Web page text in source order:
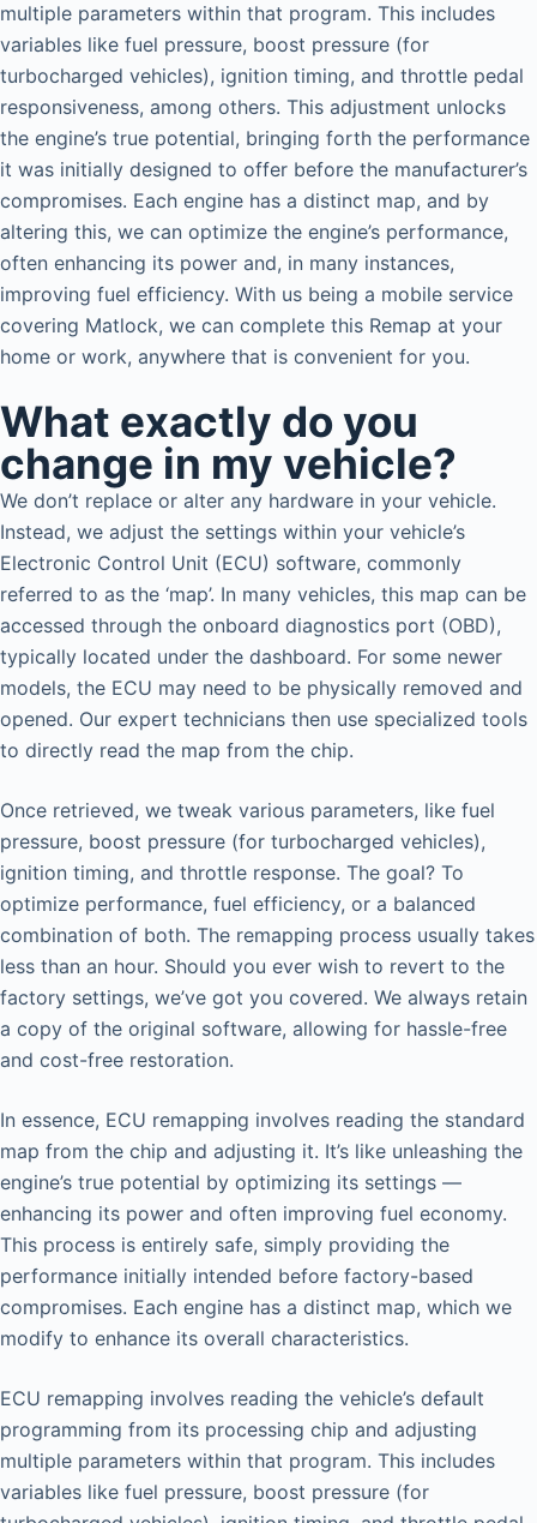
multiple parameters within that program. This includes
variables like fuel pressure, boost pressure (for
turbocharged vehicles), ignition timing, and throttle pedal
responsiveness, among others. This adjustment unlocks
the engine’s true potential, bringing forth the performance
it was initially designed to offer before the manufacturer’s
compromises. Each engine has a distinct map, and by
altering this, we can optimize the engine’s performance,
often enhancing its power and, in many instances,
improving fuel efficiency. With us being a mobile service
covering Matlock, we can complete this Remap at your
home or work, anywhere that is convenient for you.
What exactly do you
change in my vehicle?
We don’t replace or alter any hardware in your vehicle.
Instead, we adjust the settings within your vehicle’s
Electronic Control Unit (ECU) software, commonly
referred to as the ‘map’. In many vehicles, this map can be
accessed through the onboard diagnostics port (OBD),
typically located under the dashboard. For some newer
models, the ECU may need to be physically removed and
opened. Our expert technicians then use specialized tools
to directly read the map from the chip.
Once retrieved, we tweak various parameters, like fuel
pressure, boost pressure (for turbocharged vehicles),
ignition timing, and throttle response. The goal? To
optimize performance, fuel efficiency, or a balanced
combination of both. The remapping process usually takes
less than an hour. Should you ever wish to revert to the
factory settings, we’ve got you covered. We always retain
a copy of the original software, allowing for hassle-free
and cost-free restoration.
In essence, ECU remapping involves reading the standard
map from the chip and adjusting it. It’s like unleashing the
engine’s true potential by optimizing its settings —
enhancing its power and often improving fuel economy.
This process is entirely safe, simply providing the
performance initially intended before factory-based
compromises. Each engine has a distinct map, which we
modify to enhance its overall characteristics.
ECU remapping involves reading the vehicle’s default
programming from its processing chip and adjusting
multiple parameters within that program. This includes
variables like fuel pressure, boost pressure (for